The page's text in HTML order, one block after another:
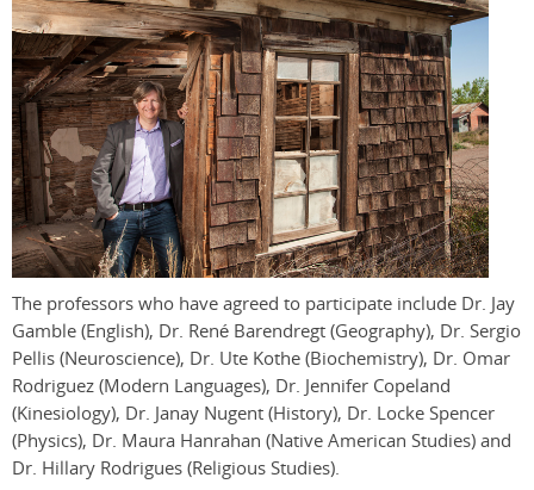
The professors who have agreed to participate include Dr. Jay
Gamble (English), Dr. René Barendregt (Geography), Dr. Sergio
Pellis (Neuroscience), Dr. Ute Kothe (Biochemistry), Dr. Omar
Rodriguez (Modern Languages), Dr. Jennifer Copeland
(Kinesiology), Dr. Janay Nugent (History), Dr. Locke Spencer
(Physics), Dr. Maura Hanrahan (Native American Studies) and
Dr. Hillary Rodrigues (Religious Studies).